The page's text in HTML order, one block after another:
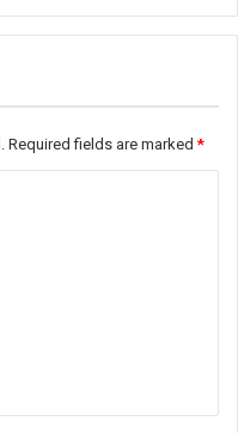
Required fields are marked*